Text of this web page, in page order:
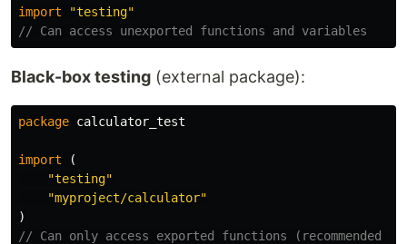
import
"testing"
// Can access unexported functions and variables
Black-box testing (external package):
package calculator_test
import
(
"testing"
"myproject/calculator"
)
// Can only access exported functions (recommended